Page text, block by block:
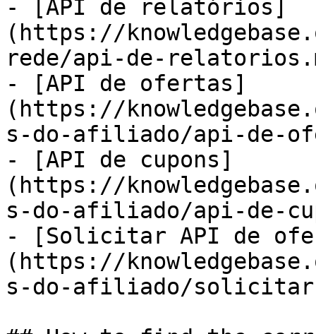
- [API de relatórios]
(https://
rede/api-de-
- [API de ofertas]
(https://
s-do-afiliado/api-de-
- [API de cupons]
(https://
s-do-afiliado/api-de-
- [Solicitar API de
(https://
s-do-afiliado/